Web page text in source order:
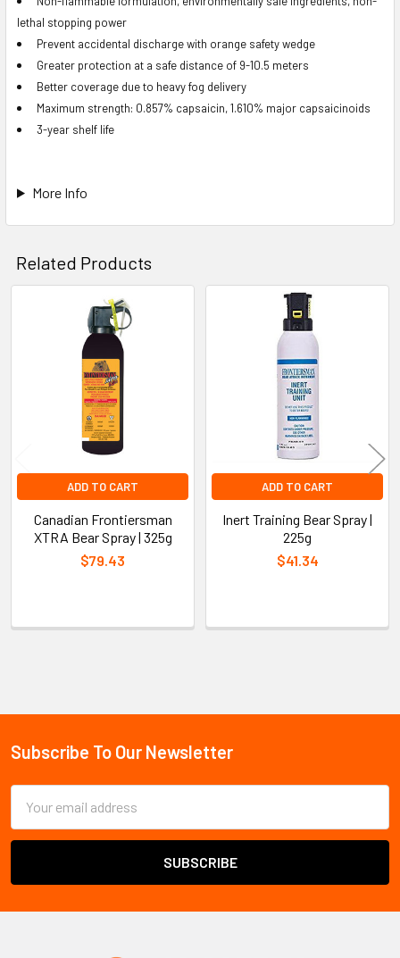
Sidebar
lethal stopping power
Prevent accidental discharge with orange safety wedge
Greater protection at a safe distance of 9-10.5 meters
Better coverage due to heavy fog delivery
Maximum strength: 0.857% capsaicin, 1.610% major capsaicinoids
3-year shelf life
More Info
Related Products
Products
ADD TO CART
Canadian Frontiersman
XTRA Bear Spray | 325g
$79.43
ADD TO CART
Inert Training Bear Spray |
225g
$41.34
Footer
Subscribe To Our Newsletter
Address